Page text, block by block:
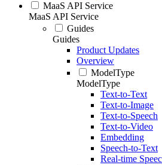
MaaS API Service
MaaS API Service
Guides
Guides
Product Updates
Overview
ModelType
ModelType
Text-to-Text
Text-to-Image
Text-to-Speech
Text-to-Video
Embedding
Speech-to-Text
Real-time